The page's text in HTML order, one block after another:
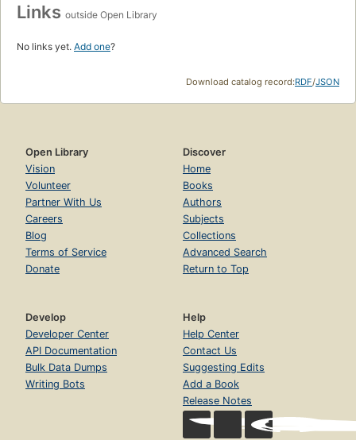
Links outside Open Library
No links yet. Add one?
Download catalog record:RDF/JSON
Open Library
Vision
Volunteer
Partner With Us
Careers
Blog
Terms of Service
Donate
Discover
Home
Books
Authors
Subjects
Collections
Advanced Search
Return to Top
Develop
Developer Center
API Documentation
Bulk Data Dumps
Writing Bots
Help
Help Center
Contact Us
Suggesting Edits
Add a Book
Release Notes